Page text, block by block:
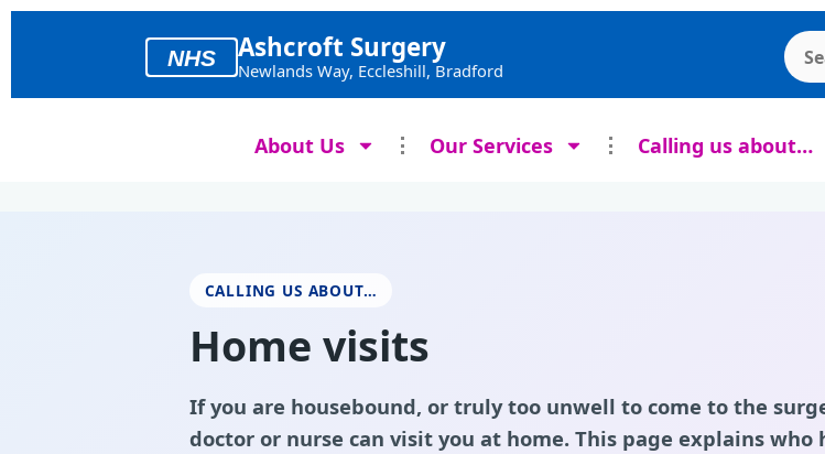
Skip
NHS Ashcroft Surgery
Newlands Way, Eccleshill, Bradford
About Us Our Services Calling us about…
CALLING US ABOUT…
Home visits
If you are housebound, or truly too unwell to come to the
doctor or nurse can visit you at home. This page explains who